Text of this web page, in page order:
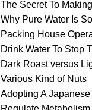
The Secret To
Why Pure Water Is
Packing House
Drink Water To Stop
Dark Roast versus
Various Kind of Nuts
Adopting A